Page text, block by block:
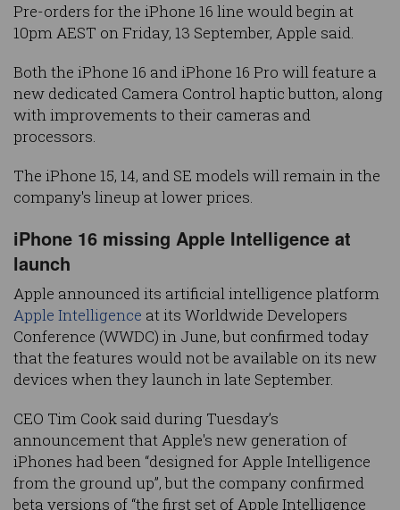
Pre-orders for the iPhone 16 line would begin at
10pm AEST on Friday, 13 September, Apple said.
Both the iPhone 16 and iPhone 16 Pro will feature a
new dedicated Camera Control haptic button, along
with improvements to their cameras and
processors.
The iPhone 15, 14, and SE models will remain in the
company's lineup at lower prices.
iPhone 16 missing Apple Intelligence at
launch
Apple announced its artificial intelligence platform
Apple Intelligence at its Worldwide Developers
Conference (WWDC) in June, but confirmed today
that the features would not be available on its new
devices when they launch in late September.
CEO Tim Cook said during Tuesday’s
announcement that Apple's new generation of
iPhones had been “designed for Apple Intelligence
from the ground up”, but the company confirmed
beta versions of “the first set of Apple Intelligence